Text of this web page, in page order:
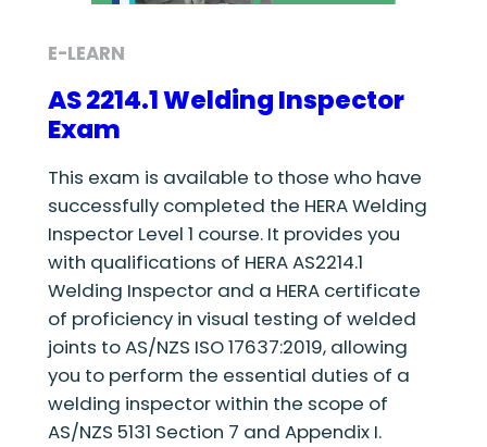
E-LEARN
AS 2214.1 Welding Inspector
Exam
This exam is available to those who have
successfully completed the HERA Welding
Inspector Level 1 course. It provides you
with qualifications of HERA AS2214.1
Welding Inspector and a HERA certificate
of proficiency in visual testing of welded
joints to AS/NZS ISO 17637:2019, allowing
you to perform the essential duties of a
welding inspector within the scope of
AS/NZS 5131 Section 7 and Appendix I.